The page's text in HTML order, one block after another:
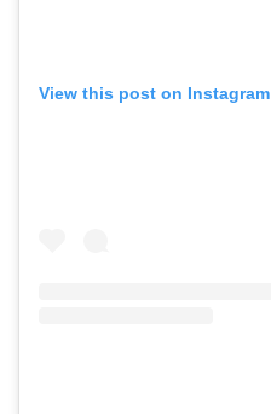
View this post on Instagram